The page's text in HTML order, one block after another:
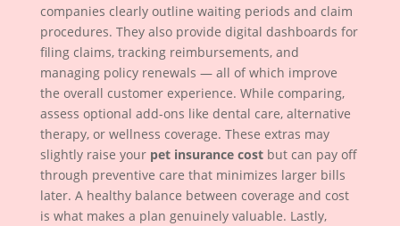
companies clearly outline waiting periods and claim
procedures. They also provide digital dashboards for
filing claims, tracking reimbursements, and
managing policy renewals — all of which improve
the overall customer experience. While comparing,
assess optional add-ons like dental care, alternative
therapy, or wellness coverage. These extras may
slightly raise your pet insurance costbut can pay off
through preventive care that minimizes larger bills
later. A healthy balance between coverage and cost
is what makes a plan genuinely valuable. Lastly,